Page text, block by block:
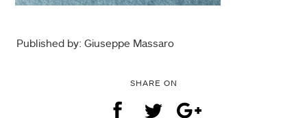
Published by: Giuseppe Massaro
SHARE ON